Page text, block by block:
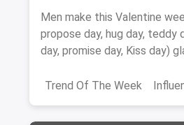
Outfits For Men
Men make this Valentine
propose day, hug day, teddy
day, promise day, Kiss day)
Trend Of The Week